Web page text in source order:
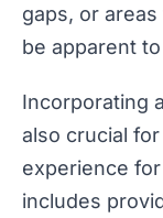
gaps, or
be apparent
Incorporating
also crucial
experience
includes